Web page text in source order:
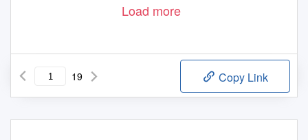
Load more
19 Copy Link